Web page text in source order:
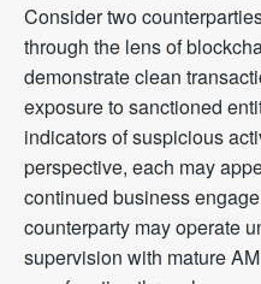
Consider two
through the lens of
demonstrate clean
exposure to sanctioned
indicators of suspicious
perspective, each may
continued business
counterparty may operate
supervision with mature